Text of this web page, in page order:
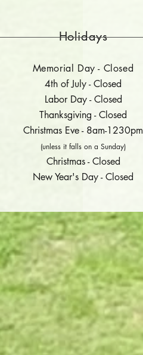
Holidays
Memorial Day - Closed
4th of July - Closed
Labor Day - Closed
Thanksgiving - Closed
Christmas Eve - 8am-1230pm
(unless it falls on a Sunday)
Christmas - Closed
New Year's Day - Closed